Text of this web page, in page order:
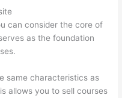
can consider the core of
as the foundation
same characteristics as
allows you to sell courses